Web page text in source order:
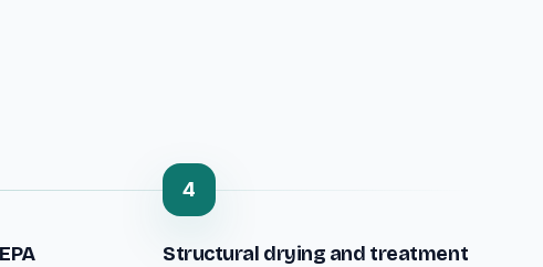
4
Structural drying and treatment